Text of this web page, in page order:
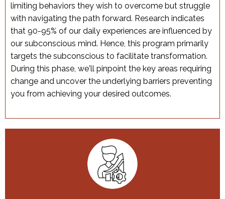
limiting behaviors they wish to overcome but struggle
with navigating the path forward. Research indicates
that 90-95% of our daily experiences are influenced by
our subconscious mind. Hence, this program primarily
targets the subconscious to facilitate transformation.
During this phase, we'll pinpoint the key areas requiring
change and uncover the underlying barriers preventing
you from achieving your desired outcomes.